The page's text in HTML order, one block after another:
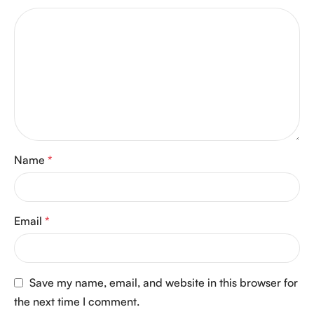
Name *
Email *
Save my name, email, and website in this browser for
the next time I comment.